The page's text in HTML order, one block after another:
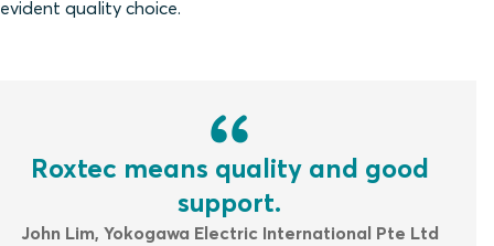
evident quality choice.
Roxtec means quality and good
support.
John Lim, Yokogawa Electric International Pte Ltd